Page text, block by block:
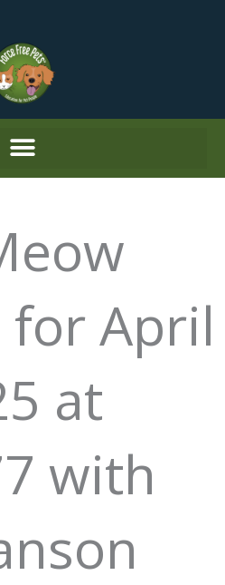
for April
at
with